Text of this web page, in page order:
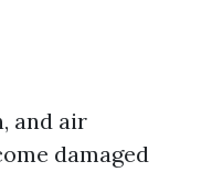
and air
damaged